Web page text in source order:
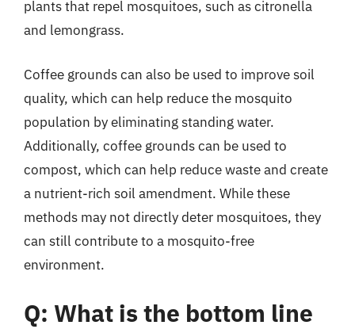
plants that repel mosquitoes, such as citronella
and lemongrass.
Coffee grounds can also be used to improve soil
quality, which can help reduce the mosquito
population by eliminating standing water.
Additionally, coffee grounds can be used to
compost, which can help reduce waste and create
a nutrient-rich soil amendment. While these
methods may not directly deter mosquitoes, they
can still contribute to a mosquito-free
environment.
Q: What is the bottom line